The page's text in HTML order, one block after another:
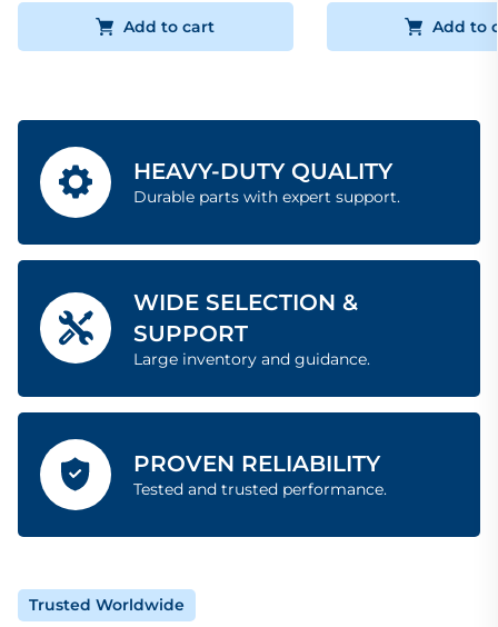
Add to cart Add to
HEAVY-DUTY QUALITY
Durable parts with expert support.
WIDE SELECTION &
SUPPORT
Large inventory and guidance.
PROVEN RELIABILITY
Tested and trusted performance.
Trusted Worldwide